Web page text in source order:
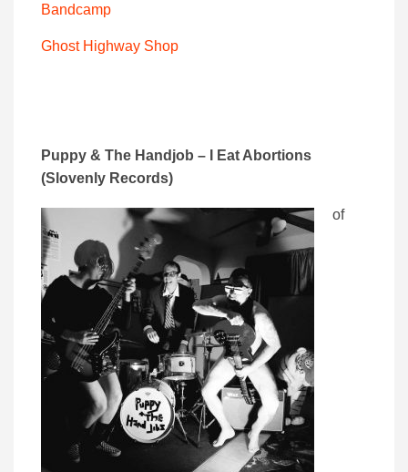
Bandcamp
Ghost Highway Shop
Puppy & The Handjob – I Eat Abortions
(Slovenly Records)
of